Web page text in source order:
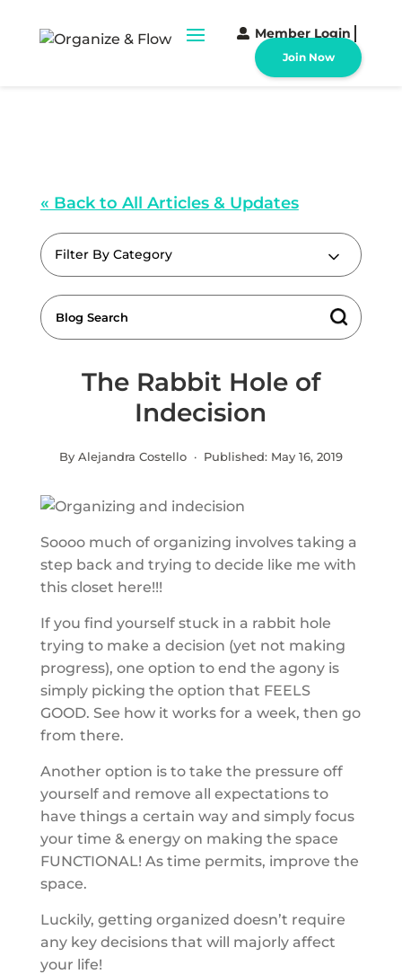
Member Login
Join Now
« Back to All Articles & Updates
Filter By Category
The Rabbit Hole of
Indecision
By Alejandra Costello · Published: May 16, 2019
Soooo much of organizing involves taking a
step back and trying to decide like me with
this closet here!!!
If you find yourself stuck in a rabbit hole
trying to make a decision (yet not making
progress), one option to end the agony is
simply picking the option that FEELS
GOOD. See how it works for a week, then go
from there.
Another option is to take the pressure off
yourself and remove all expectations to
have things a certain way and simply focus
your time & energy on making the space
FUNCTIONAL! As time permits, improve the
space.
Luckily, getting organized doesn’t require
any key decisions that will majorly affect
your life!